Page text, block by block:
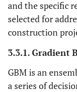
and the specific
selected for
construction
3.3.1. Gradient
GBM is an
a series of